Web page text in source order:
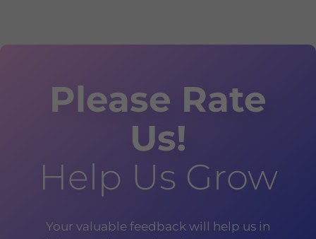
Please Rate
Us!
Help Us Grow
Your valuable feedback will help us in